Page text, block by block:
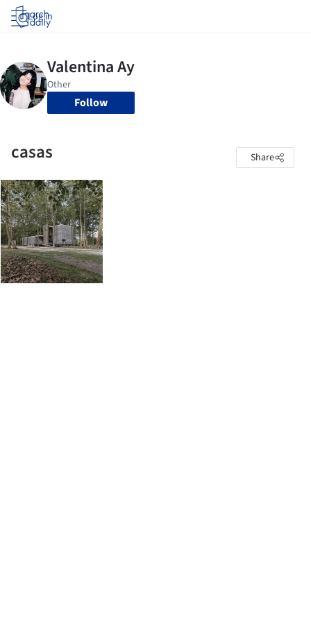
Log in
Follow
casas Share